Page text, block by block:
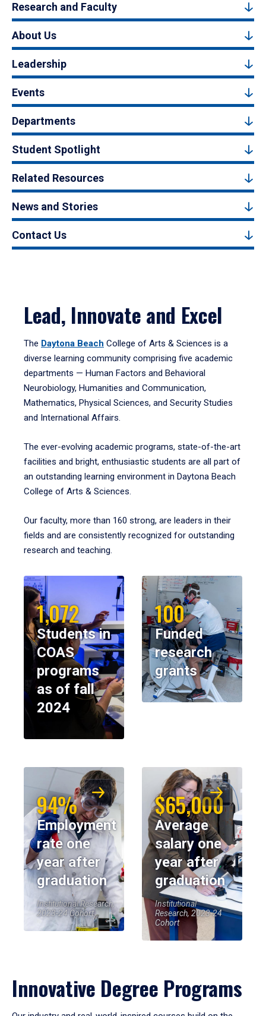
Research and Faculty
About Us
Leadership
Events
Departments
Student Spotlight
Related Resources
News and Stories
Contact Us
Lead, Innovate and Excel
The Daytona Beach College of Arts & Sciences is a
diverse learning community comprising five academic
departments — Human Factors and Behavioral
Neurobiology, Humanities and Communication,
Mathematics, Physical Sciences, and Security Studies
and International Affairs.
The ever-evolving academic programs, state-of-the-art
facilities and bright, enthusiastic students are all part of
an outstanding learning environment in Daytona Beach
College of Arts & Sciences.
Our faculty, more than 160 strong, are leaders in their
fields and are consistently recognized for outstanding
research and teaching.
1,072
Students in
COAS
programs
as of fall
2024
100
Funded
research
grants
94%
Employment
rate one
year after
graduation
Institutional Research,
2023-24 Cohort
$65,000
Average
salary one
year after
graduation
Institutional
Research, 2023-24
Cohort
Innovative Degree Programs